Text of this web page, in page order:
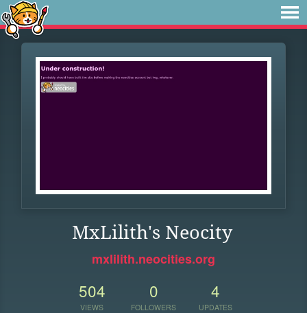
MxLilith's Neocity
mxlilith.neocities.org
504
VIEWS
0
FOLLOWERS
4
UPDATES